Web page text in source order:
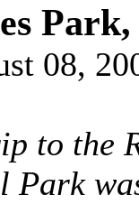
08,
to the